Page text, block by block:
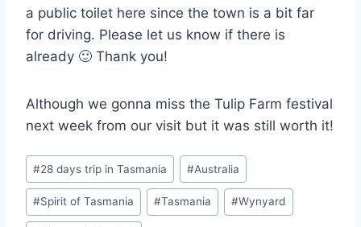
a public toilet here since the town is a bit far
for driving. Please let us know if there is
already 🙂 Thank you!
Although we gonna miss the Tulip Farm festival
next week from our visit but it was still worth it!
Post
Tags:
#28 days trip in Tasmania #Australia
#Spirit of Tasmania #Tasmania #Wynyard